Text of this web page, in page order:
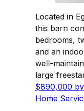
Located in
this barn
bedrooms,
and an
well-
large
$890,000
Home